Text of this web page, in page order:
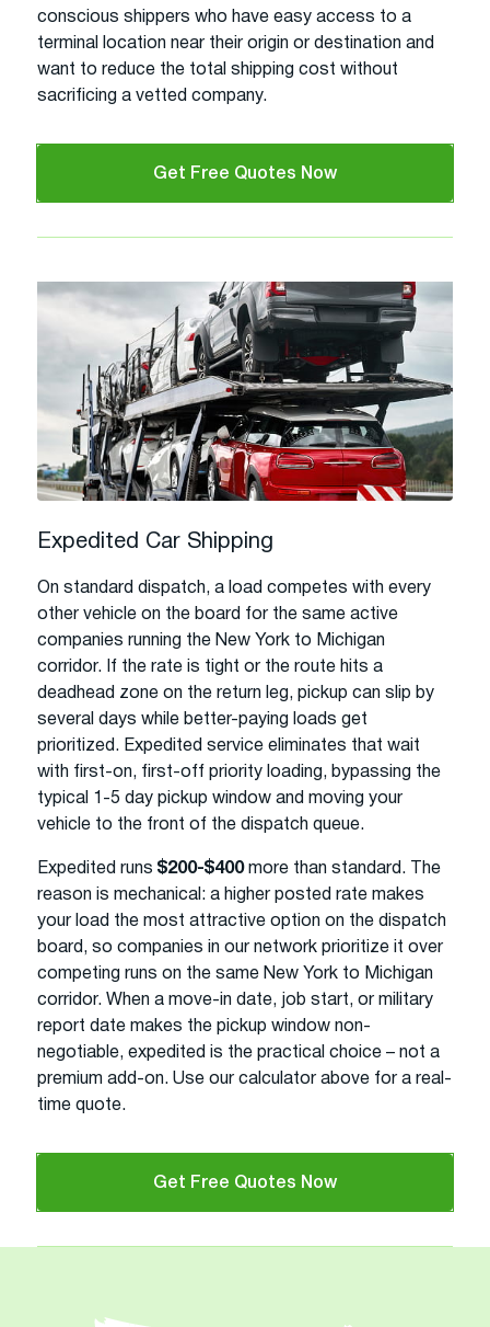
conscious shippers who have easy access to a
terminal location near their origin or destination and
want to reduce the total shipping cost without
sacrificing a vetted company.
Get Free Quotes Now
Expedited Car Shipping
On standard dispatch, a load competes with every
other vehicle on the board for the same active
companies running the New York to Michigan
corridor. If the rate is tight or the route hits a
deadhead zone on the return leg, pickup can slip by
several days while better-paying loads get
prioritized. Expedited service eliminates that wait
with first-on, first-off priority loading, bypassing the
typical 1-5 day pickup window and moving your
vehicle to the front of the dispatch queue.
Expedited runs $200-$400more than standard. The
reason is mechanical: a higher posted rate makes
your load the most attractive option on the dispatch
board, so companies in our network prioritize it over
competing runs on the same New York to Michigan
corridor. When a move-in date, job start, or military
report date makes the pickup window non-
negotiable, expedited is the practical choice – not a
premium add-on. Use our calculator above for a real-
time quote.
Get Free Quotes Now